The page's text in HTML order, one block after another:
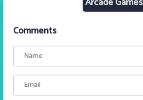
Comments